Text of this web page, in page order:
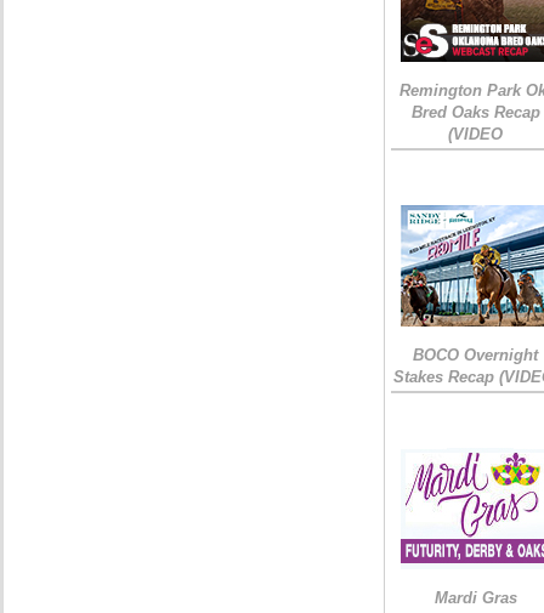
Remington Park
Bred Oaks Recap
(VIDEO
BOCO Overnight
Stakes Recap
Mardi Gras